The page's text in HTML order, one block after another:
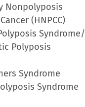
Nonpolyposis
(HNPCC)
Syndrome/
Polyposis
Syndrome
Syndrome